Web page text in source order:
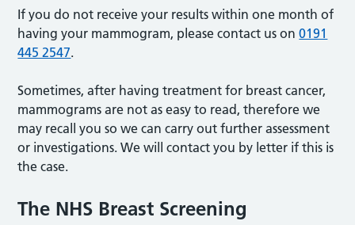
If you do not receive your results within one month of
having your mammogram, please contact us on0191
445 2547.
Sometimes, after having treatment for breast cancer,
mammograms are not as easy to read, therefore we
may recall you so we can carry out further assessment
or investigations. We will contact you by letter if this is
the case.
The NHS Breast Screening